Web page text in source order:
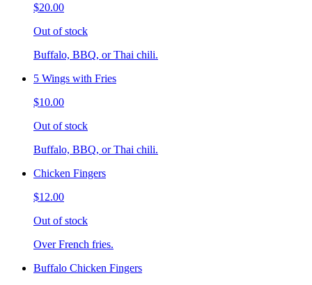
$20.00
Out of stock
Buffalo, BBQ, or Thai chili.
5 Wings with Fries
$10.00
Out of stock
Buffalo, BBQ, or Thai chili.
Chicken Fingers
$12.00
Out of stock
Over French fries.
Buffalo Chicken Fingers